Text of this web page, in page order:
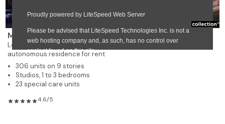
Margo
Lévis
autonomous residence for rent
306 units on 9 stories
Studios, 1 to 3 bedrooms
23 special care units
4.6/5